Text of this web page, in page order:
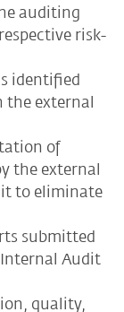
auditing
risk-
identified
external
of
the external
to eliminate
submitted
Audit
quality,